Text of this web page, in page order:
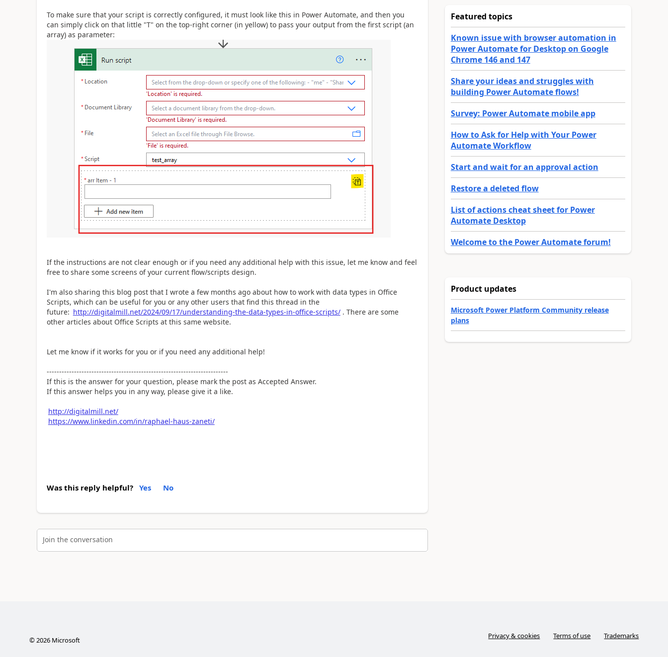
To make sure that your script is correctly configured, it must look like this in Power Automate, and then you
can simply click on that little "T" on the top-right corner (in yellow) to pass your output from the first script (an
array) as parameter:
If the instructions are not clear enough or if you need any additional help with this issue, let me know and feel
free to share some screens of your current flow/scripts design.
I'm also sharing this blog post that I wrote a few months ago about how to work with data types in Office
Scripts, which can be useful for you or any other users that find this thread in the
future: http://digitalmill.net/2024/09/17/understanding-the-data-types-in-office-scripts/. There are some
other articles about Office Scripts at this same website.
Let me know if it works for you or if you need any additional help!
-------------------------------------------------------------------------
If this is the answer for your question, please mark the post as Accepted Answer.
If this answer helps you in any way, please give it a like.
http://digitalmill.net/
https://www.linkedin.com/in/raphael-haus-zaneti/
Was this reply helpful? Yes No
Join the conversation
Featured topics
Known issue with browser automation in
Power Automate for Desktop on Google
Chrome 146 and 147
Share your ideas and struggles with
building Power Automate flows!
Survey: Power Automate mobile app
How to Ask for Help with Your Power
Automate Workflow
Start and wait for an approval action
Restore a deleted flow
List of actions cheat sheet for Power
Automate Desktop
Welcome to the Power Automate forum!
Product updates
Microsoft Power Platform Community release
plans
©2026Microsoft Privacy & cookies Terms of use Trademarks